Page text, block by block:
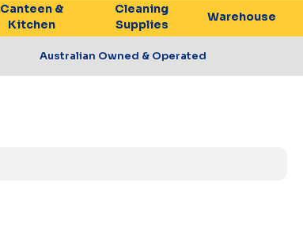
Canteen &
Kitchen
Cleaning
Supplies
Warehouse
Australian Owned & Operated